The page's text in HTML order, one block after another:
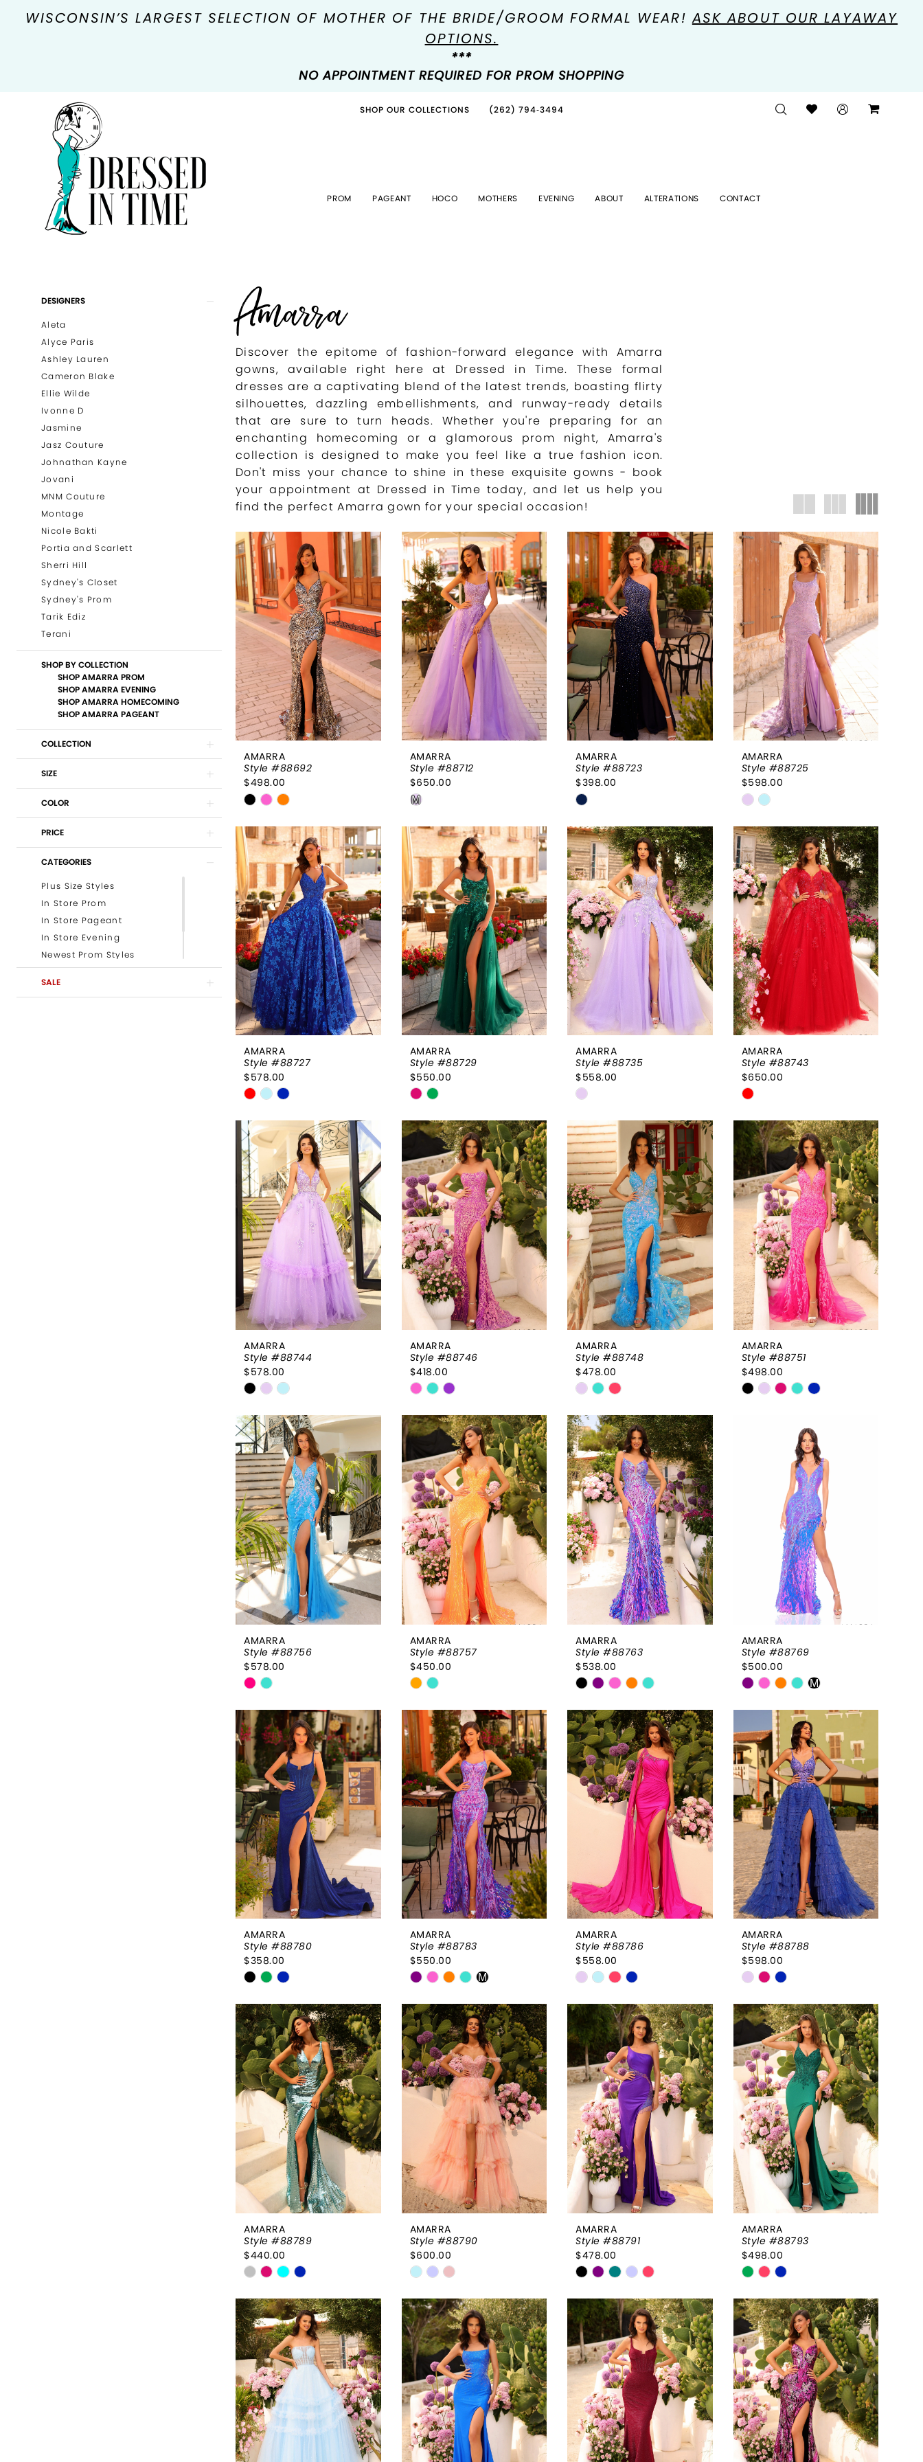
WISCONSIN’S LARGEST SELECTION OF MOTHER OF THE BRIDE/GROOM FORMAL WEAR!ASK ABOUT OUR LAYAWAY
OPTIONS.
***
NO APPOINTMENT REQUIRED FOR PROM SHOPPING
SHOP OUR COLLECTIONS (262) 794‑3494
PROM PAGEANT HOCO MOTHERS EVENING ABOUT ALTERATIONS CONTACT
Product
Filters
SkipDESIGNERS
Aleta
Alyce Paris
Ashley Lauren
Cameron Blake
Ellie Wilde
Ivonne D
Jasmine
Jasz Couture
Johnathan Kayne
Jovani
MNM Couture
Montage
Nicole Bakti
Portia and Scarlett
Sherri Hill
Sydney's Closet
Sydney's Prom
Tarik Ediz
Terani
SHOP BY COLLECTION
SHOP AMARRA PROM
SHOP AMARRA EVENING
SHOP AMARRA HOMECOMING
SHOP AMARRA PAGEANT
COLLECTION
SIZE
COLOR
PRICE
CATEGORIES
Plus Size Styles
In Store Prom
In Store Pageant
In Store Evening
Newest Prom Styles
Newest Evening Styles
Newest Pageant Styles
SALE
Amarra
Discover the epitome of fashion-forward elegance with Amarra
gowns, available right here at Dressed in Time. These formal
dresses are a captivating blend of the latest trends, boasting flirty
silhouettes, dazzling embellishments, and runway-ready details
that are sure to turn heads. Whether you're preparing for an
enchanting homecoming or a glamorous prom night, Amarra's
collection is designed to make you feel like a true fashion icon.
Don't miss your chance to shine in these exquisite gowns - book
your appointment at Dressed in Time today, and let us help you
find the perfect Amarra gown for your special occasion!
AMARRA
Style #88692
$498.00
Skip
List
#b42a4a742c
to
end
AMARRA
Style #88712
$650.00
Skip
List
#77a3955da2
to
end
M
AMARRA
Style #88723
$398.00
Skip
List
#c45e42d12f
to
end
AMARRA
Style #88725
$598.00
Skip
List
#1f06c2bd94
to
end
AMARRA
Style #88727
$578.00
Skip
List
#be712c324f
to
end
AMARRA
Style #88729
$550.00
Skip
List
#45c160ff5a
to
end
AMARRA
Style #88735
$558.00
Skip
List
#60de38e5dc
to
end
AMARRA
Style #88743
$650.00
Skip
List
#522dbef2e3
to
end
AMARRA
Style #88744
$578.00
Skip
List
#94627e2731
to
end
AMARRA
Style #88746
$418.00
Skip
List
#25d82f44ca
to
end
AMARRA
Style #88748
$478.00
Skip
List
#99ca9b9be4
to
end
AMARRA
Style #88751
$498.00
Skip
#0a42bd2d2a
AMARRA
Style #88756
$578.00
Skip
List
#a9d5ac2b1d
to
end
AMARRA
Style #88757
$450.00
Skip
List
#53662be9d2
to
end
AMARRA
Style #88763
$538.00
Skip
List
#082ef56473
to
end
AMARRA
Style #88769
$500.00
Skip
#9545f6a864
to
end
M
AMARRA
Style #88780
$358.00
Skip
List
#0f9b3f0196
to
end
AMARRA
Style #88783
$550.00
Skip
List
#f3e0ee5251
to
end
M
AMARRA
Style #88786
$558.00
Skip
List
#bfbaa74e25
to
end
AMARRA
Style #88788
$598.00
Skip
List
#635e02ab95
to
end
AMARRA
Style #88789
$440.00
Skip
List
#112e9a67ab
to
end
AMARRA
Style #88790
$600.00
Skip
List
#d60aa74bee
to
end
AMARRA
Style #88791
$478.00
Skip
List
#ed7fb55011
to
end
AMARRA
Style #88793
$498.00
Skip
List
#88e670bfbe
to
end